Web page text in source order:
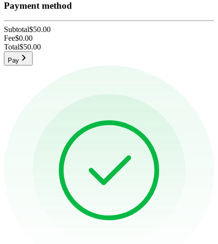
Payment method
Subtotal$50.00
Fee$0.00
Total$50.00
Pay